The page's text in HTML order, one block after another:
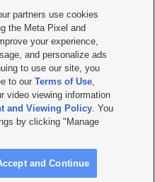
Us|Careers with KSL.com
Viewing Policy
Report| KSL-TV FCC Public File
FCC Public File |FCC Applications
City UT | Site hosted & managed
partners use cookies
the Meta Pixel and
your experience,
and personalize ads
to use our site, you
to ourTerms of Use,
video viewing information
and Viewing Policy. You
by clicking "Manage
and Continue